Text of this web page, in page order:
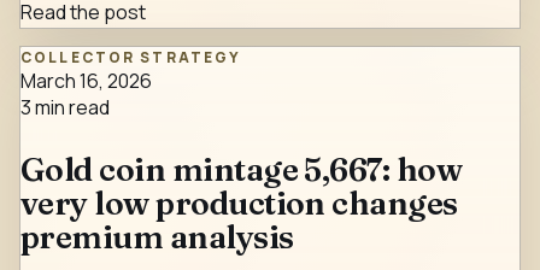
Read the post
COLLECTOR STRATEGY
March 16, 2026
3min read
Gold coin mintage 5,667: how
very low production changes
premium analysis